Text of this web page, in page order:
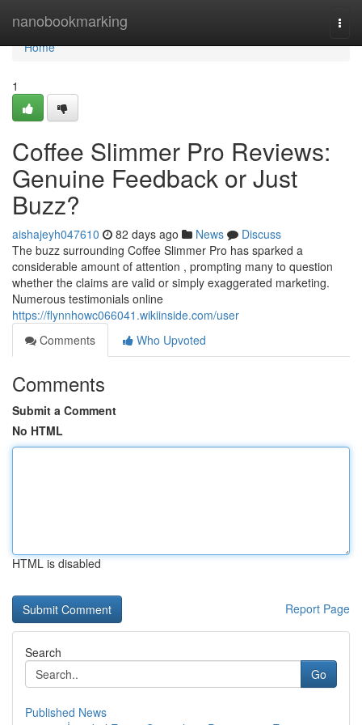
nanobookmarking
Home
Home
1
Coffee Slimmer Pro Reviews:
Genuine Feedback or Just
Buzz?
aishajeyh047610 82 days ago News
Discuss
The buzz surrounding Coffee Slimmer Pro has sparked a
considerable amount of attention , prompting many to question
whether the claims are valid or simply exaggerated marketing.
Numerous testimonials online
https://flynnhowc066041.wikiinside.com/user
Comments
Who Upvoted
Comments
Submit a Comment
No HTML
HTML is disabled
Report Page
Search
Go
Published News